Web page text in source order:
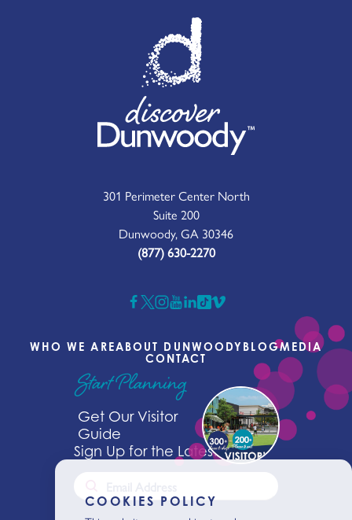
301 Perimeter Center North
Suite 200
Dunwoody, GA 30346
(877) 630-2270
WHO WE AREABOUT DUNWOODY BLOGMEDIA
CONTACT
Start Planning
Get Our Visitor
Guide
Sign Up for the Latest News
COOKIES POLICY